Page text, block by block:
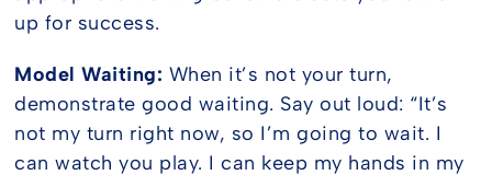
up for success.
Model Waiting: When it’s not your turn,
demonstrate good waiting. Say out loud: “It’s
not my turn right now, so I’m going to wait. I
can watch you play. I can keep my hands in my